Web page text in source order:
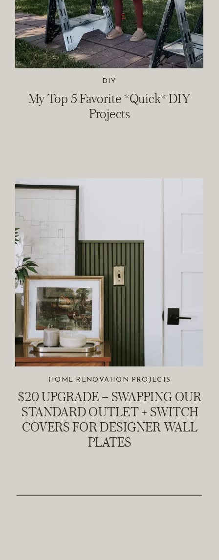
My Top 5 Favorite *Quick* DIY
Projects
DIY
$20 UPGRADE – SWAPPING OUR
STANDARD OUTLET + SWITCH
COVERS FOR DESIGNER WALL
PLATES
HOME RENOVATION PROJECTS